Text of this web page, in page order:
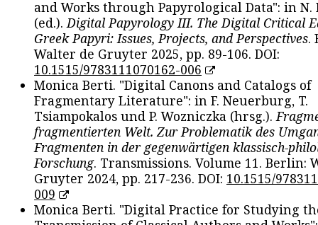
and Works through Papyrological Data": in N.
(ed.). Digital Papyrology III. The Digital Critical
Greek Papyri: Issues, Projects, and Perspectives.
Walter de Gruyter 2025, pp. 89-106. DOI:
10.1515/9783111070162-006
Monica Berti. "Digital Canons and Catalogs of
Fragmentary Literature": in F. Neuerburg, T.
Tsiampokalos und P. Wozniczka (hrsg.).
fragmentierten Welt. Zur Problematik des
Fragmenten in der gegenwärtigen klassisch-
Forschung. Transmissions. Volume 11. Berlin:
Gruyter 2024, pp. 217-236. DOI: 10.1515/
009
Monica Berti. "Digital Practice for Studying